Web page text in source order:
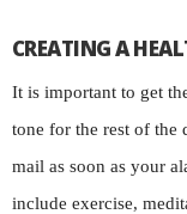
CREATING A
It is important to get
tone for the rest of the
mail as soon as your
include exercise,